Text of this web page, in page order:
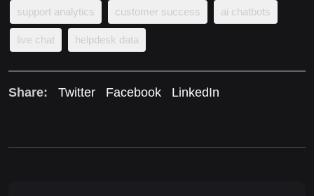
support analytics customer success ai chatbots
live chat helpdesk data
Share: Twitter Facebook LinkedIn